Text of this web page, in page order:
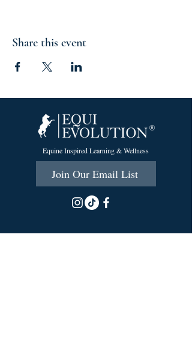
Share this event
Equine Inspired Learning & Wellness
Join Our Email List